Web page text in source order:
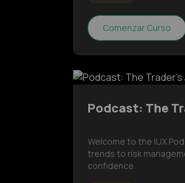
Comenzar Curso
Podcast: The
Welcome to the IUX
trends to risk
confidence.